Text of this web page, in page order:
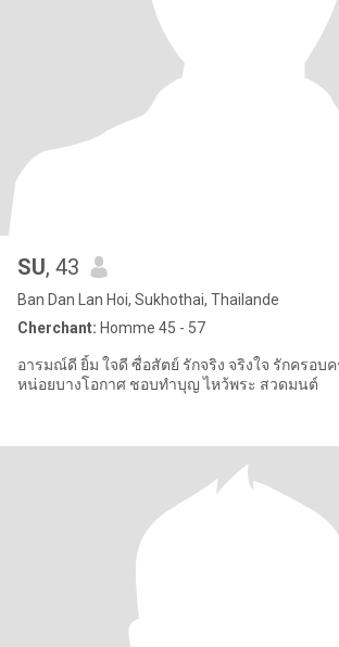
SU, 43
Ban Dan Lan Hoi, Sukhothai, Thailande
Cherchant: Homme 45 - 57
อารมณ์ดี ยิ้ม ใจดี ซื่อสัตย์ รักจริง จริงใจ รักครอบ
หน่อยบางโอกาศ ชอบทำบุญ ไหว้พระ สวดมนต์